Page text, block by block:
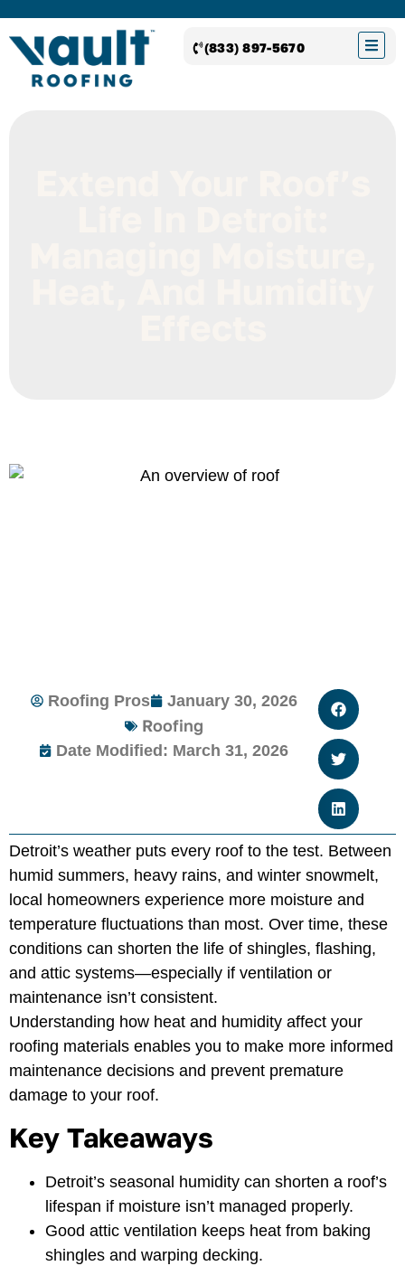
(833) 897-5670
Roofing Pros January 30, 2026
Roofing
Date Modified: March 31, 2026
Detroit’s weather puts every roof to the test. Between
humid summers, heavy rains, and winter snowmelt,
local homeowners experience more moisture and
temperature fluctuations than most. Over time, these
conditions can shorten the life of shingles, flashing,
and attic systems—especially if ventilation or
maintenance isn’t consistent.
Understanding how heat and humidity affect your
roofing materials enables you to make more informed
maintenance decisions and prevent premature
damage to your roof.
Key Takeaways
Detroit’s seasonal humidity can shorten a roof’s
lifespan if moisture isn’t managed properly.
Good attic ventilation keeps heat from baking
shingles and warping decking.